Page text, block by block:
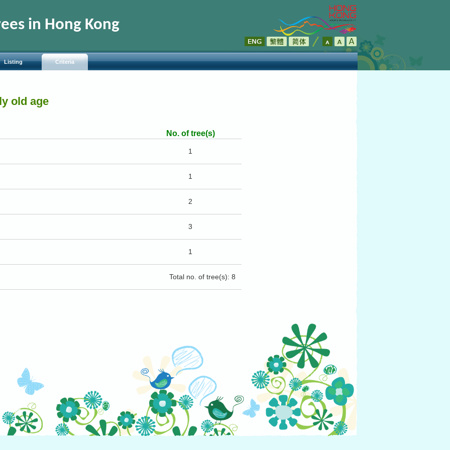
in Hong Kong
Listing Criteria
old age
No. of tree(s)
1
1
2
3
1
Total no. of tree(s): 8